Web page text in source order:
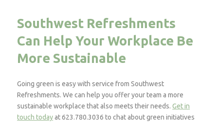
Southwest Refreshments
Can Help Your Workplace Be
More Sustainable
Going green is easy with service from Southwest
Refreshments. We can help you offer your team a more
sustainable workplace that also meets their needs.Get in
touch todayat 623.780.3036 to chat about green initiatives